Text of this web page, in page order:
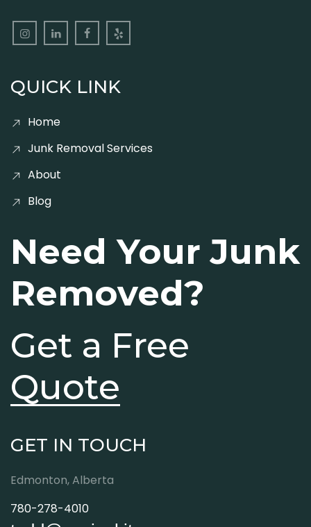
QUICK LINK
Home
Junk Removal Services
About
Blog
Need Your Junk
Removed?
Get a Free
Quote
GET IN TOUCH
Edmonton, Alberta
780-278-4010